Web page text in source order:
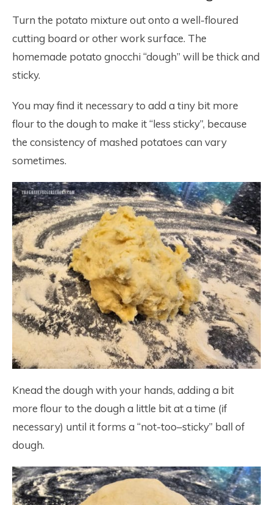
Turn the potato mixture out onto a well-floured
cutting board or other work surface. The
homemade potato gnocchi “dough” will be thick and
sticky.
You may find it necessary to add a tiny bit more
flour to the dough to make it “less sticky”, because
the consistency of mashed potatoes can vary
sometimes.
Knead the dough with your hands, adding a bit
more flour to the dough a little bit at a time (if
necessary) until it forms a “not-too–sticky” ball of
dough.